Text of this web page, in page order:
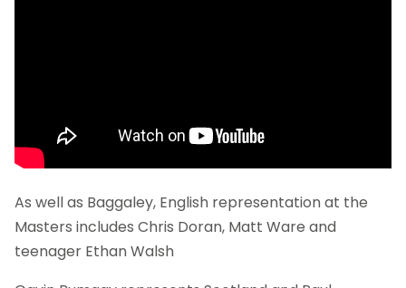
As well as Baggaley, English representation at the
Masters includes Chris Doran, Matt Ware and
teenager Ethan Walsh